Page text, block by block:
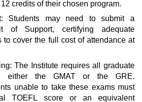
credits of their chosen program.
Students may need to submit a
of Support, certifying adequate
to cover the full cost of attendance at
The Institute requires all graduate
either the GMAT or the GRE.
unable to take these exams must
TOEFL score or an equivalent